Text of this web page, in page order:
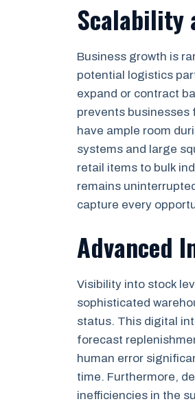
Scalability
Business growth is
potential logistics
expand or contract
prevents businesses
have ample room
systems and large
retail items to bulk
remains
capture every
Advanced
Visibility into stock
sophisticated
status. This digital
forecast
human error
time. Furthermore,
inefficiencies in the